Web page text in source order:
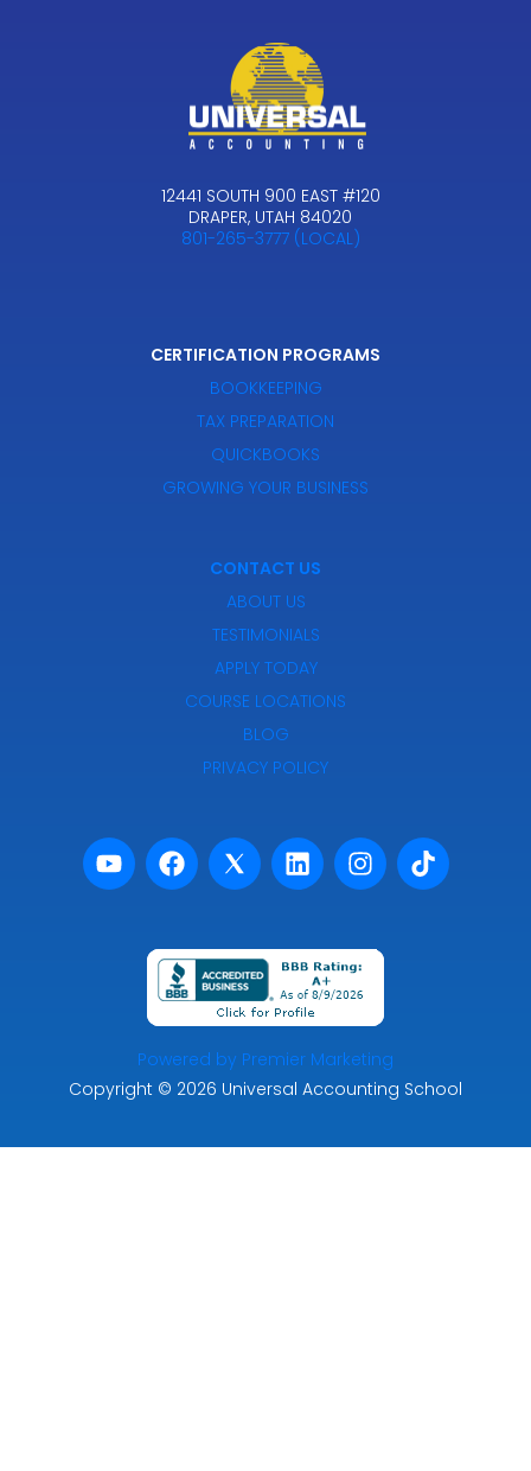
12441 SOUTH 900 EAST #120
DRAPER, UTAH 84020
801-265-3777 (LOCAL)
CERTIFICATION PROGRAMS
BOOKKEEPING
TAX PREPARATION
QUICKBOOKS
GROWING YOUR BUSINESS
CONTACT US
ABOUT US
TESTIMONIALS
APPLY TODAY
COURSE LOCATIONS
BLOG
PRIVACY POLICY
Powered by Premier Marketing
Copyright © 2026 Universal Accounting School